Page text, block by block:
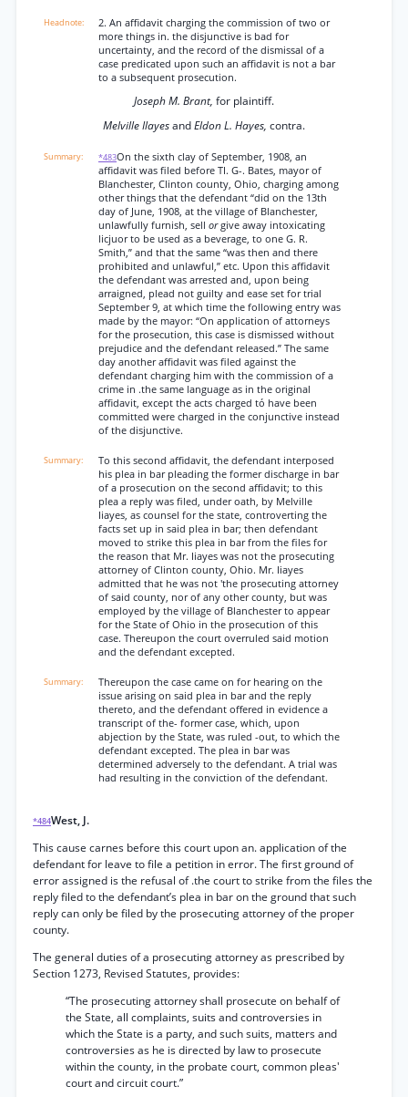
2. An affidavit charging the commission of two or
more things in. the disjunctive is bad for
uncertainty, and the record of the dismissal of a
case predicated upon such an affidavit is not a bar
to a subsequent prosecution.
Joseph M. Brant, for plaintiff.
Melville IlayesandEldon L. Hayes, contra.
*483On the sixth clay of September, 1908, an
affidavit was filed before TI. G-. Bates, mayor of
Blanchester, Clinton county, Ohio, charging among
other things that the defendant “did on the 13th
day of June, 1908, at the village of Blanchester,
unlawfully furnish, sell orgive away intoxicating
licjuor to be used as a beverage, to one G. R.
Smith,” and that the same “was then and there
prohibited and unlawful,” etc. Upon this affidavit
the defendant was arrested and, upon being
arraigned, plead not guilty and ease set for trial
September 9, at which time the following entry was
made by the mayor: “On application of attorneys
for the prosecution, this case is dismissed without
prejudice and the defendant released.” The same
day another affidavit was filed against the
defendant charging him with the commission of a
crime in .the same language as in the original
affidavit, except the acts charged tó have been
committed were charged in the conjunctive instead
of the disjunctive.
To this second affidavit, the defendant interposed
his plea in bar pleading the former discharge in bar
of a prosecution on the second affidavit; to this
plea a reply was filed, under oath, by Melville
Iiayes, as counsel for the state, controverting the
facts set up in said plea in bar; then defendant
moved to strike this plea in bar from the files for
the reason that Mr. Iiayes was not the prosecuting
attorney of Clinton county, Ohio. Mr. Iiayes
admitted that he was not 'the prosecuting attorney
of said county, nor of any other county, but was
employed by the village of Blanchester to appear
for the State of Ohio in the prosecution of this
case. Thereupon the court overruled said motion
and the defendant excepted.
Thereupon the case came on for hearing on the
issue arising on said plea in bar and the reply
thereto, and the defendant offered in evidence a
transcript of the- former case, which, upon
abjection by the State, was ruled -out, to which the
defendant excepted. The plea in bar was
determined adversely to the defendant. A trial was
had resulting in the conviction of the defendant.
*484West, J.
This cause carnes before this court upon an. application of the
defendant for leave to file a petition in error. The first ground of
error assigned is the refusal of .the court to strike from the files the
reply filed to the defendant’s plea in bar on the ground that such
reply can only be filed by the prosecuting attorney of the proper
county.
The general duties of a prosecuting attorney as prescribed by
Section 1273, Revised Statutes, provides:
“The prosecuting attorney shall prosecute on behalf of
the State, all complaints, suits and controversies in
which the State is a party, and such suits, matters and
controversies as he is directed by law to prosecute
within the county, in the probate court, common pleas'
court and circuit court.”